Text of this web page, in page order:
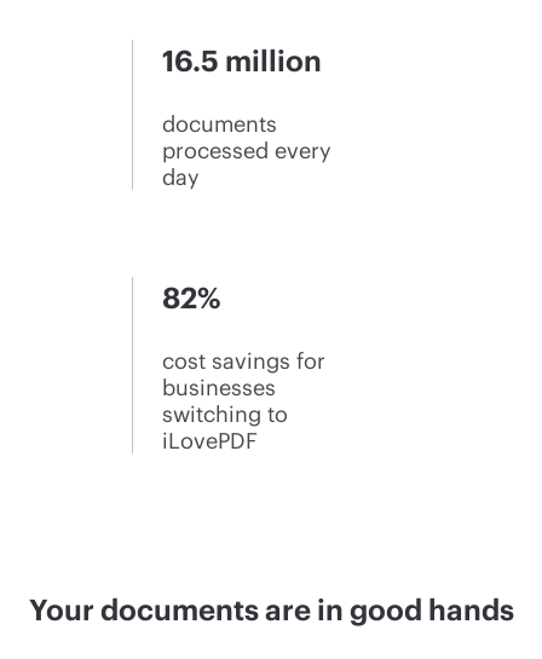
16.5 million
documents
processed every
day
82%
cost savings for
businesses
switching to
iLovePDF
Your documents are in good hands